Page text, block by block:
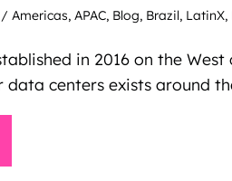
/ Americas, APAC, Blog, Brazil, LatinX,
in 2016 on the
data centers exists around